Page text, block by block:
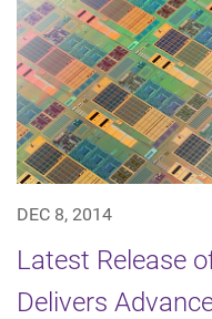
DEC 8, 2014
Latest Release
Delivers